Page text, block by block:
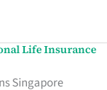
Life Insurance
Singapore